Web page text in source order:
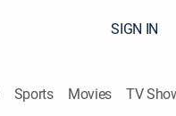
SIGN IN
Sports Movies TV